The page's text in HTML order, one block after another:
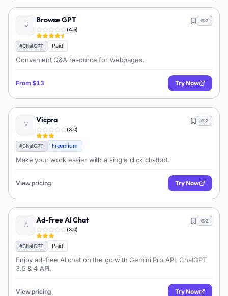
Browse GPT
(4.5)
2
#ChatGPT Paid
Convenient Q&A resource for webpages.
From$13 Try Now
Vicpra
(3.0)
2
#ChatGPT Freemium
Make your work easier with a single click chatbot.
View pricing Try Now
Ad-Free AI Chat
(3.0)
2
#ChatGPT Paid
Enjoy ad-free AI chat on the go with Gemini Pro API, ChatGPT
3.5 & 4 API.
View pricing Try Now